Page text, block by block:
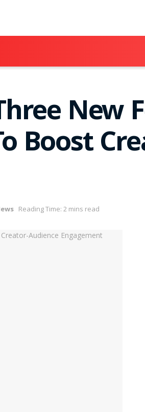
New
Boost
Reading Time: 2 mins read